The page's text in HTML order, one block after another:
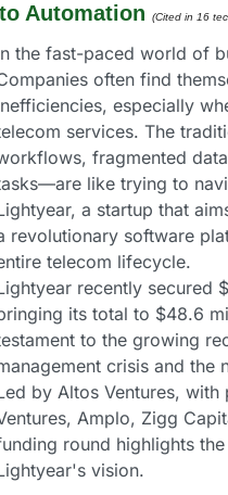
Automation
(Cited in 16
the fast-paced world of
often find
especially
services. The
fragmented
like trying to
a startup that
revolutionary software
telecom lifecycle.
recently secured
its total to $48.6
to the growing
crisis and the
by Altos Ventures,
Amplo, Zigg
round highlights
vision.